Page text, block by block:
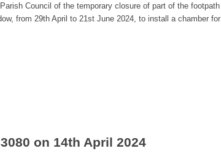
Council of the temporary closure of part of the footpath
from 29th April to 21st June 2024, to install a chamber for
on 14th April 2024